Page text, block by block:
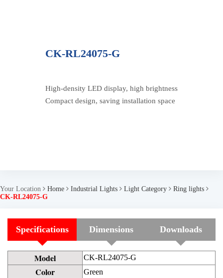
CK-RL24075-G
High-density LED display, high brightness
Compact design, saving installation space
Your Location Home Industrial Lights Light Category
Ring lights
CK-RL24075-G
Specifications Dimensions Downloads
Model CK-RL24075-G
Color Green